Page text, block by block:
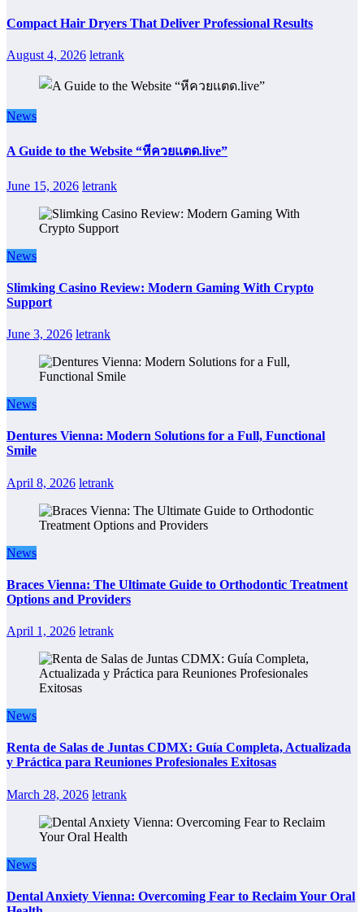
Compact Hair Dryers That Deliver Professional Results
August 4, 2026 letrank
News
A Guide to the Website “หีควยแตด.live”
June 15, 2026 letrank
News
Slimking Casino Review: Modern Gaming With Crypto
Support
June 3, 2026 letrank
News
Dentures Vienna: Modern Solutions for a Full, Functional
Smile
April 8, 2026 letrank
News
Braces Vienna: The Ultimate Guide to Orthodontic Treatment
Options and Providers
April 1, 2026 letrank
News
Renta de Salas de Juntas CDMX: Guía Completa, Actualizada
y Práctica para Reuniones Profesionales Exitosas
March 28, 2026 letrank
News
Dental Anxiety Vienna: Overcoming Fear to Reclaim Your Oral